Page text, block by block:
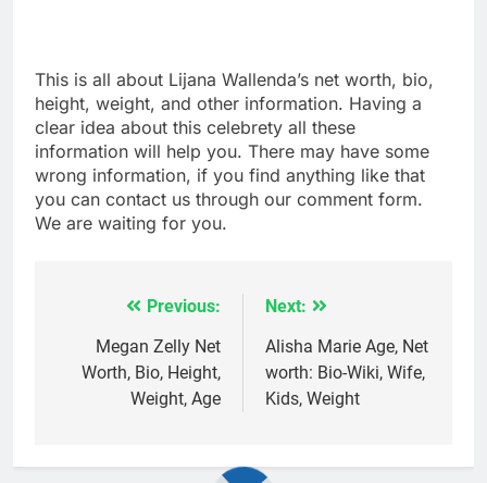
This is all about Lijana Wallenda’s net worth, bio,
height, weight, and other information. Having a
clear idea about this celebrety all these
information will help you. There may have some
wrong information, if you find anything like that
you can contact us through our comment form.
We are waiting for you.
navigation
Previous:
Megan Zelly Net
Worth, Bio, Height,
Weight, Age
Next:
Alisha Marie Age, Net
worth: Bio-Wiki, Wife,
Kids, Weight